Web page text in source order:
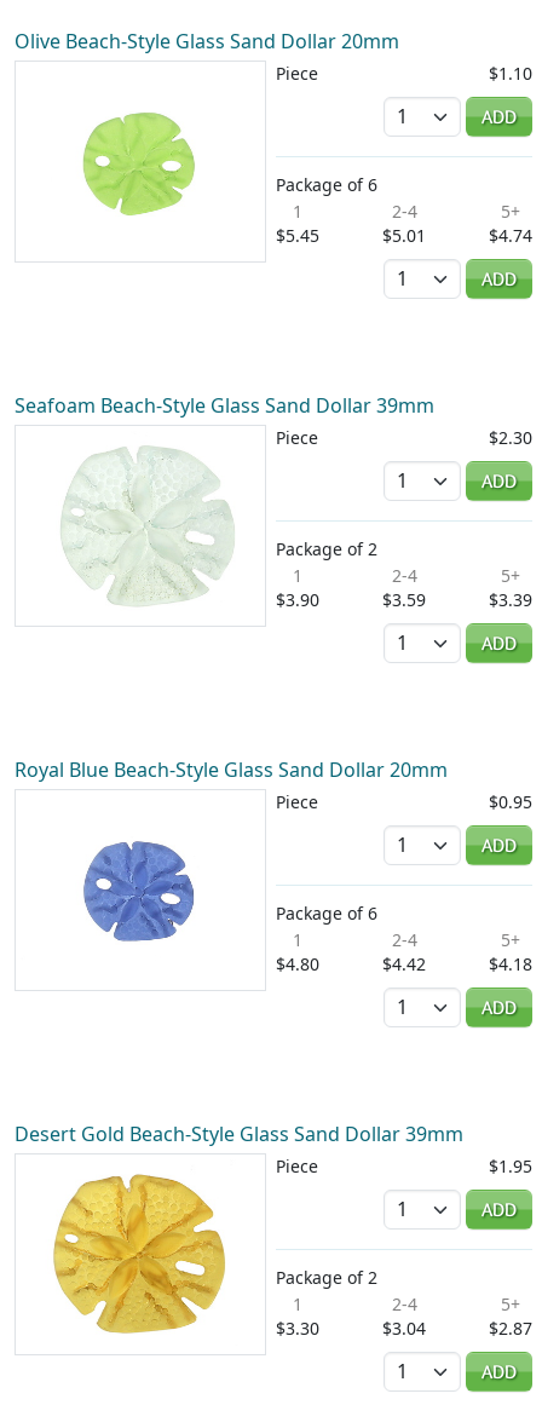
Olive Beach-Style Glass Sand Dollar 20mm
Piece
$1.10
Quantity
ADD
Package of 6
1
$5.45
2-4
$5.01
5+
$4.74
Quantity
ADD
Seafoam Beach-Style Glass Sand Dollar 39mm
Piece
$2.30
Quantity
ADD
Package of 2
1
$3.90
2-4
$3.59
5+
$3.39
Quantity
ADD
Royal Blue Beach-Style Glass Sand Dollar 20mm
Piece
$0.95
Quantity
ADD
Package of 6
1
$4.80
2-4
$4.42
5+
$4.18
Quantity
ADD
Desert Gold Beach-Style Glass Sand Dollar 39mm
Piece
$1.95
Quantity
ADD
Package of 2
1
$3.30
2-4
$3.04
5+
$2.87
Quantity
ADD